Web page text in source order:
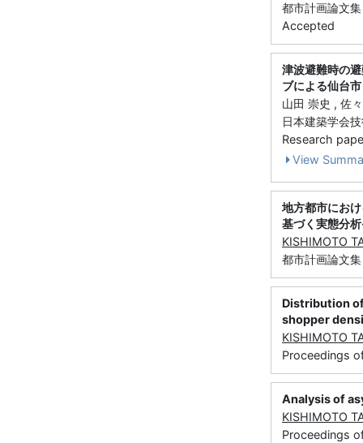
都市計画論文
Accepted
津波避難時の
ブによる仙台
山田 崇史 , 佐
日本建築学会
Research
View
地方都市にお
基づく実態分
KISHIMOTO
都市計画論文
Distribution
shopper
KISHIMOTO
Proceedings
Analysis of
KISHIMOTO
Proceedings